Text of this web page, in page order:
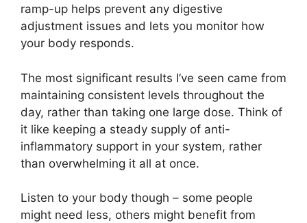
ramp-up helps prevent any digestive
adjustment issues and lets you monitor how
your body responds.
The most significant results I’ve seen came from
maintaining consistent levels throughout the
day, rather than taking one large dose. Think of
it like keeping a steady supply of anti-
inflammatory support in your system, rather
than overwhelming it all at once.
Listen to your body though – some people
might need less, others might benefit from